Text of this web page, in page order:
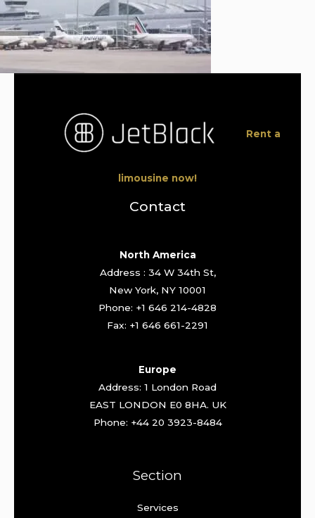
Rent a
limousine now!
Contact
North America
Address : 34 W 34th St,
New York, NY 10001
Phone: +1 646 214-4828
Fax: +1 646 661-2291
Europe
Address: 1 London Road
EAST LONDON E0 8HA. UK
Phone: +44 20 3923-8484
Section
Services